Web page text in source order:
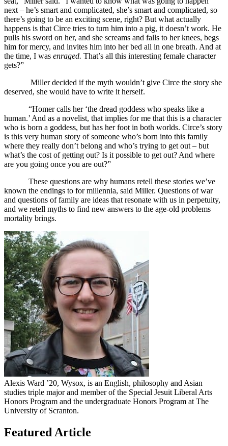
next – he’s smart and complicated, she’s smart and complicated, so
there’s going to be an exciting scene, right? But what actually
happens is that Circe tries to turn him into a pig, it doesn’t work. He
pulls his sword on her, and she screams and falls to her knees, begs
him for mercy, and invites him into her bed all in one breath. And at
the time, I was enraged. That’s all this interesting female character
gets?”
Miller decided if the myth wouldn’t give Circe the story she
deserved, she would have to write it herself.
“Homer calls her ‘the dread goddess who speaks like a
human.’ And as a novelist, that implies for me that this is a character
who is born a goddess, but has her foot in both worlds. Circe’s story
is this very human story of someone who’s born into this family
where they really don’t belong and who’s trying to get out – but
what’s the cost of getting out? Is it possible to get out? And where
are you going once you are out?”
These questions are why humans retell these stories we’ve
known the endings to for millennia, said Miller. Questions of war
and questions of family are ideas that resonate with us in perpetuity,
and we retell myths to find new answers to the age-old problems
mortality brings.
Alexis Ward ’20, Wysox, is an English, philosophy and Asian
studies triple major and member of the Special Jesuit Liberal Arts
Honors Program and the undergraduate Honors Program at The
University of Scranton.
Featured Article